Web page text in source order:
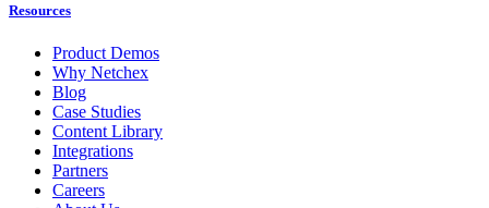
Resources
Product Demos
Why Netchex
Blog
Case Studies
Content Library
Integrations
Partners
Careers